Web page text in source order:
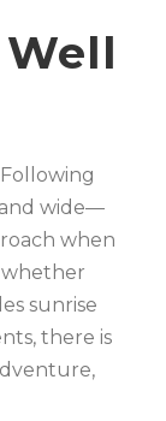
wide—
when
whether
sunrise
there is